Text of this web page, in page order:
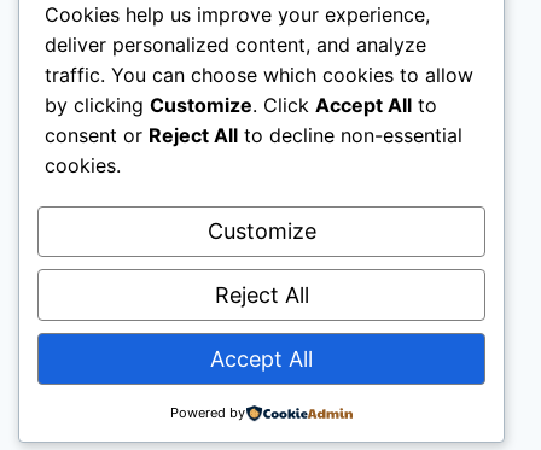
Website
Save my name, email, and website in this
browser for the next time I comment.
© 2026 Tasty Explorer - WordPress Theme by
Cookies help us improve your experience,
deliver personalized content, and analyze
traffic. You can choose which cookies to allow
by clicking Customize. Click Accept All to
consent or Reject All to decline non-essential
cookies.
Customize
Reject All
Accept All
Powered by